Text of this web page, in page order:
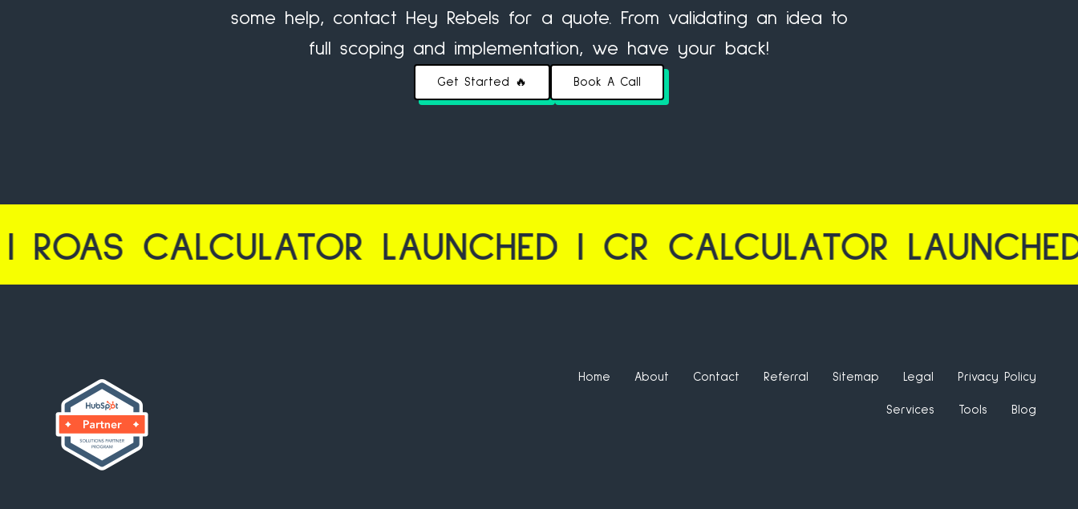
some help, contact Hey Rebels for a quote. From validating an idea to
full scoping and implementation, we have your back!
Get Started 🔥 Book A Call
LAUNCHED | CR CALCULATOR LAUNCHED |
Home About Contact Referral Sitemap Legal Privacy Policy
Services Tools Blog